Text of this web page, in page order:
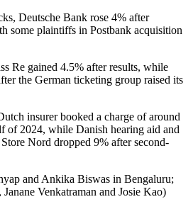
Deutsche Bank rose 4% after
some plaintiffs in Postbank acquisition
Re gained 4.5% after results, while
the German ticketing group raised its
insurer booked a charge of around
of 2024, while Danish hearing aid and
Nord dropped 9% after second-
and Ankika Biswas in Bengaluru;
Venkatraman and Josie Kao)